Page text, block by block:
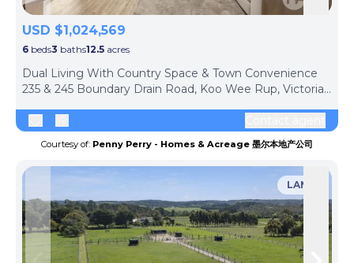
USD $1,024,569
6 beds3 baths12.5 acres
Dual Living With Country Space & Town Convenience
235 & 245 Boundary Drain Road, Koo Wee Rup, Victoria, 3981, Australia
Courtesy of: Penny Perry - Homes & Acreage 墨尔本地产公司
LAND